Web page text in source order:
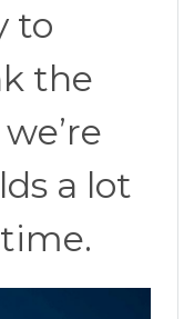
to
the
a lot